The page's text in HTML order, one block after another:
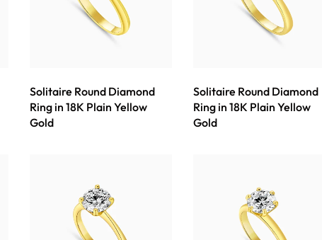
Solitaire Round Diamond
Ring in 18K Plain Yellow
Gold
Solitaire Round Diamond
Ring in 18K Plain Yellow
Gold